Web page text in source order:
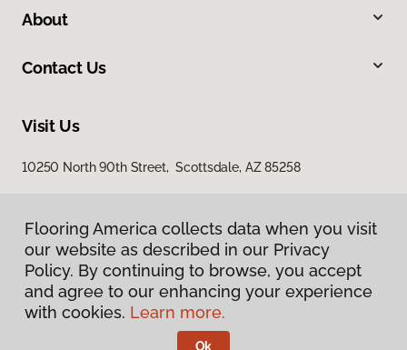
Flooring America collects data when you visit
our website as described in our Privacy
Policy. By continuing to browse, you accept
and agree to our enhancing your experience
with cookies. Learn more.
Ok
About
Contact Us
Visit Us
10250 North 90th Street, Scottsdale, AZ 85258
Privacy Policy
Terms & Conditions
Flooring America collects data when you visit
our website as described in our Privacy
Policy. By continuing to browse, you accept
and agree to our enhancing your experience
with cookies. Learn more.
Ok